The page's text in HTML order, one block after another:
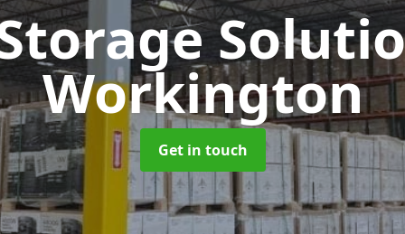
Workington
Get in touch